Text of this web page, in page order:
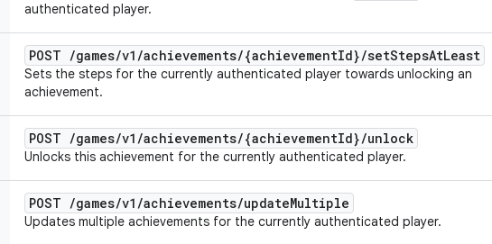
authenticated player.
POST /games/v1 /achievements/{achievementId}/setStepsAtLeast
Sets the steps for the currently authenticated player towards unlocking an
achievement.
POST /games/v1 /achievements/{achievementId}/unlock
Unlocks this achievement for the currently authenticated player.
POST /games/v1 /achievements/updateMultiple
Updates multiple achievements for the currently authenticated player.